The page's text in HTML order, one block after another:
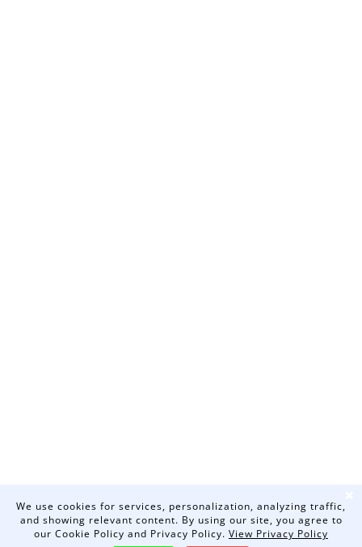
We use cookies for services, personalization, analyzing traffic,
and showing relevant content. By using our site, you agree to
our Cookie Policy and Privacy Policy. View Privacy Policy